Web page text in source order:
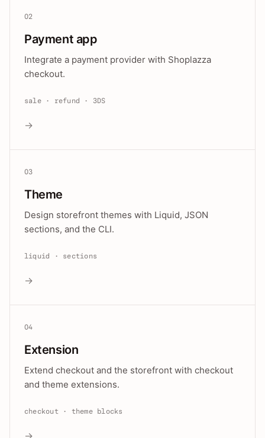
02
Payment app
Integrate a payment provider with Shoplazza
checkout.
sale · refund · 3DS
→
03
Theme
Design storefront themes with Liquid, JSON
sections, and the CLI.
liquid · sections
→
04
Extension
Extend checkout and the storefront with checkout
and theme extensions.
checkout · theme blocks
→